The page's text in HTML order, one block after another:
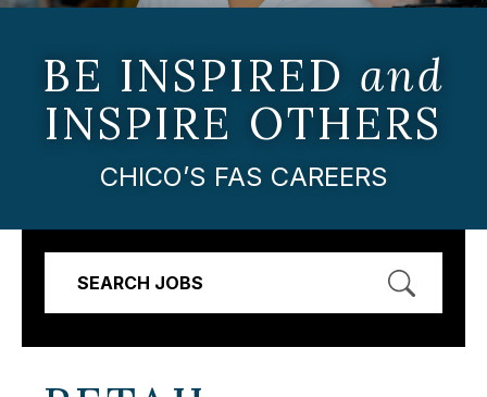
BE INSPIRED and
INSPIRE OTHERS
CHICO’S FAS CAREERS
SEARCH JOBS